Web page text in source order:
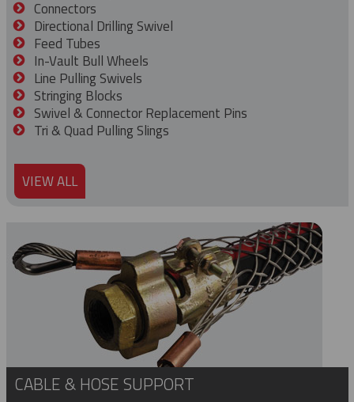
Connectors
Directional Drilling Swivel
Feed Tubes
In-Vault Bull Wheels
Line Pulling Swivels
Stringing Blocks
Swivel & Connector Replacement Pins
Tri & Quad Pulling Slings
VIEW ALL
CABLE & HOSE SUPPORT